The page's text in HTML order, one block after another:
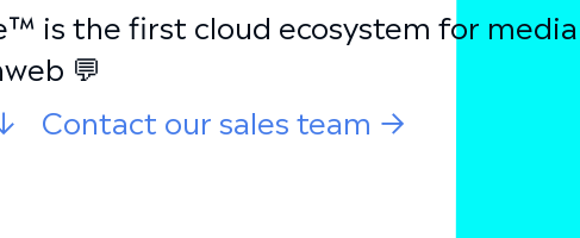
is the first cloud ecosystem for
💬
Contact our sales team →